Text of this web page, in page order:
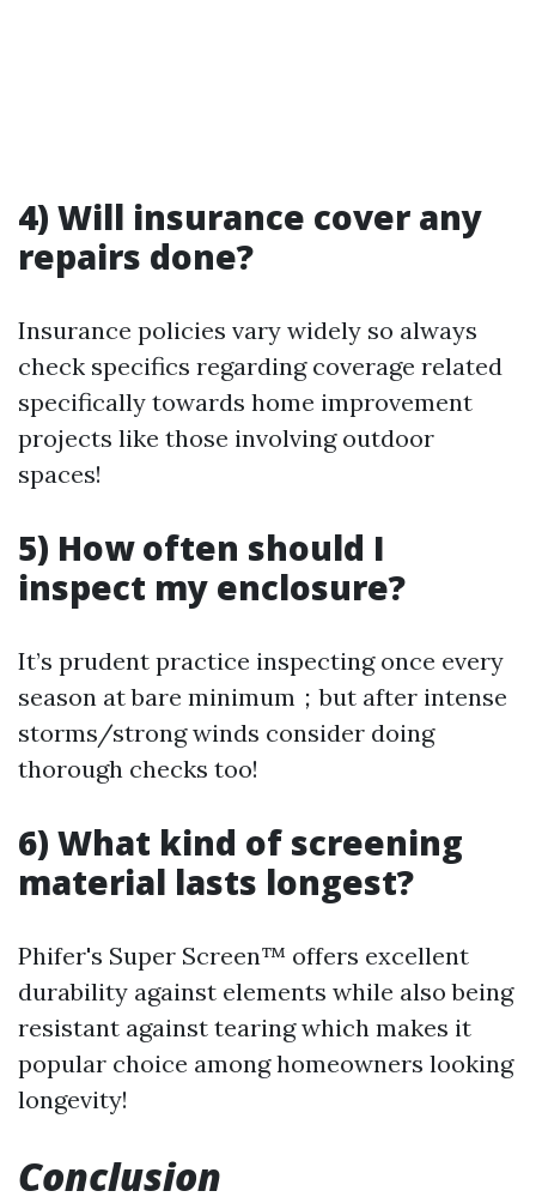
4) Will insurance cover any
repairs done?
Insurance policies vary widely so always
check specifics regarding coverage related
specifically towards home improvement
projects like those involving outdoor
spaces!
5) How often should I
inspect my enclosure?
It’s prudent practice inspecting once every
season at bare minimum；but after intense
storms/strong winds consider doing
thorough checks too!
6) What kind of screening
material lasts longest?
Phifer's Super Screen™ offers excellent
durability against elements while also being
resistant against tearing which makes it
popular choice among homeowners looking
longevity!
Conclusion